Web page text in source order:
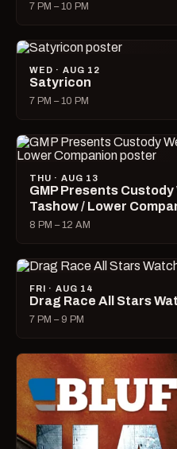
7 PM – 10 PM
WED · AUG 12
Satyricon
7 PM – 10 PM
THU · AUG 13
GMP Presents Custody
Tashow / Lower
8 PM – 12 AM
FRI · AUG 14
Drag Race All Stars
7 PM – 9 PM